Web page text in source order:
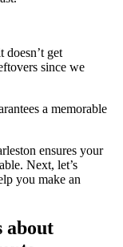
get
since we
a memorable
ensures your
Next, let’s
you make an
about